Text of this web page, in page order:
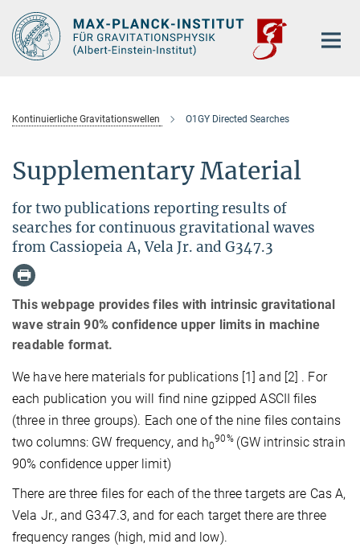
Hauptinhalt
Kontinuierliche Gravitationswellen O1GY Directed Searches
Supplementary Material
for two publications reporting results of
searches for continuous gravitational waves
from Cassiopeia A, Vela Jr. and G347.3
This webpage provides files with intrinsic gravitational
wave strain 90% confidence upper limits in machine
readable format.
We have here materials for publications [1] and [2] . For
each publication you will find nine gzipped ASCII files
(three in three groups). Each one of the nine files contains
two columns: GW frequency, and h0
90% (GW intrinsic strain
90% confidence upper limit)
There are three files for each of the three targets are Cas A,
Vela Jr., and G347.3, and for each target there are three
frequency ranges (high, mid and low).